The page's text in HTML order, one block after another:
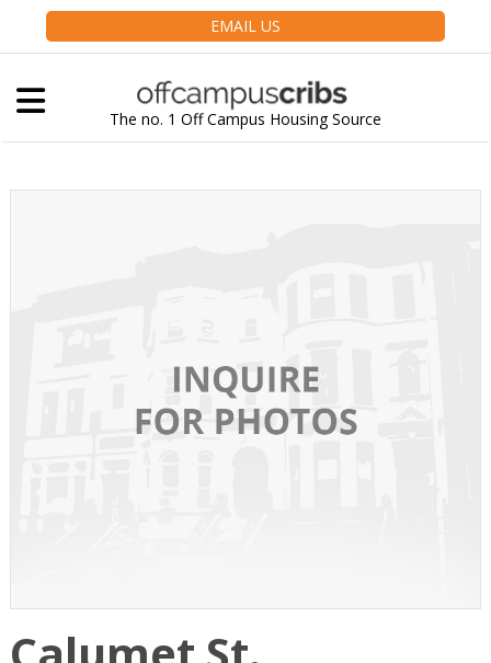
EMAIL US
The no. 1 Off Campus Housing Source